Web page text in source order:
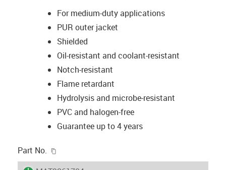
For medium-duty applications
PUR outer jacket
Shielded
Oil-resistant and coolant-resistant
Notch-resistant
Flame retardant
Hydrolysis and microbe-resistant
PVC and halogen-free
Guarantee up to 4 years
Part No.